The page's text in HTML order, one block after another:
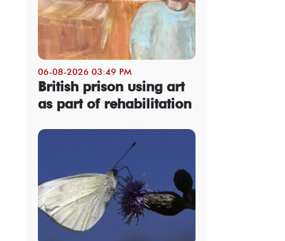
06-08-2026 03:49 PM
British prison using art
as part of rehabilitation